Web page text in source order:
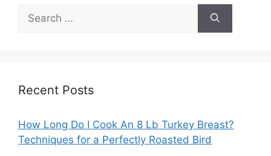
Search
for:
Recent Posts
How Long Do I Cook An 8 Lb Turkey Breast?
Techniques for a Perfectly Roasted Bird